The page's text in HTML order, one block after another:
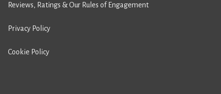
Reviews, Ratings & Our Rules of Engagement
Privacy Policy
Cookie Policy